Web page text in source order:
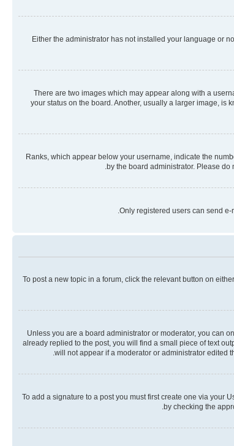
Either the administrator has not installed your language or
There are two images which may appear along with a
your status on the board. Another, usually a larger image, is
Ranks, which appear below your username, indicate the
by the board administrator. Please
Only registered users can send
To post a new topic in a forum, click the relevant button on
Unless you are a board administrator or moderator, you can
already replied to the post, you will find a small piece of text
will not appear if a moderator or administrator edited
To add a signature to a post you must first create one via your
by checking the